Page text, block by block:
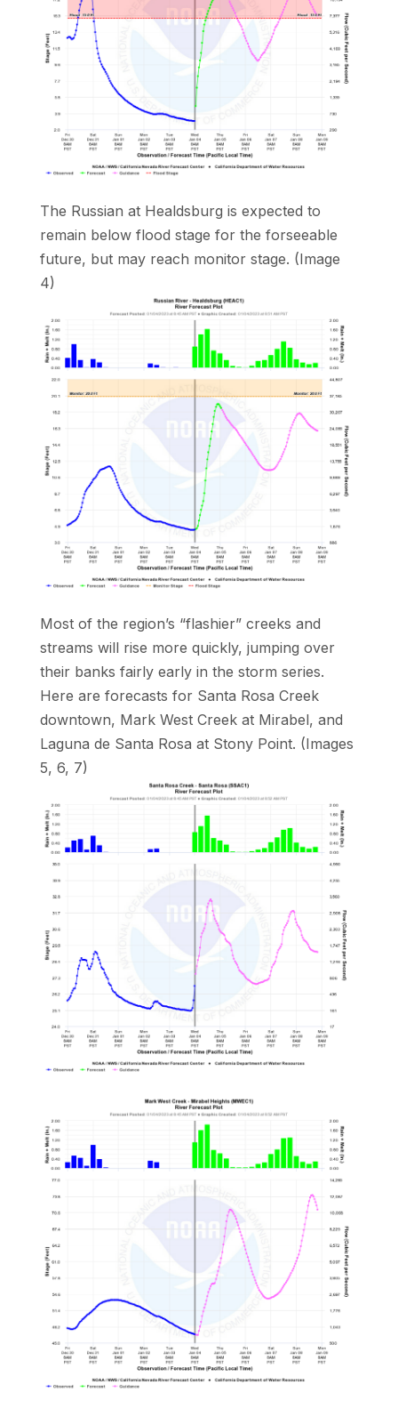
The Russian at Healdsburg is expected to
remain below flood stage for the forseeable
future, but may reach monitor stage. (Image
4)
Most of the region’s “flashier” creeks and
streams will rise more quickly, jumping over
their banks fairly early in the storm series.
Here are forecasts for Santa Rosa Creek
downtown, Mark West Creek at Mirabel, and
Laguna de Santa Rosa at Stony Point. (Images
5, 6, 7)